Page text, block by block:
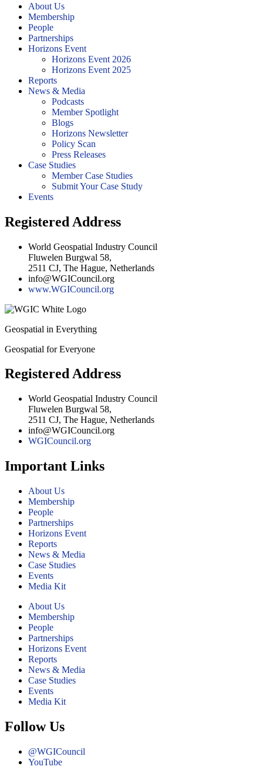
About Us
Membership
People
Partnerships
Horizons Event
Horizons Event 2026
Horizons Event 2025
Reports
News & Media
Podcasts
Member Spotlight
Blogs
Horizons Newsletter
Policy Scan
Press Releases
Case Studies
Member Case Studies
Submit Your Case Study
Events
Registered Address
World Geospatial Industry Council
Fluwelen Burgwal 58,
2511 CJ, The Hague, Netherlands
info@WGICouncil.org
www.WGICouncil.org
Geospatial in Everything
Geospatial for Everyone
Registered Address
World Geospatial Industry Council
Fluwelen Burgwal 58,
2511 CJ, The Hague, Netherlands
info@WGICouncil.org
WGICouncil.org
Important Links
About Us
Membership
People
Partnerships
Horizons Event
Reports
News & Media
Case Studies
Events
Media Kit
About Us
Membership
People
Partnerships
Horizons Event
Reports
News & Media
Case Studies
Events
Media Kit
Follow Us
@WGICouncil
YouTube